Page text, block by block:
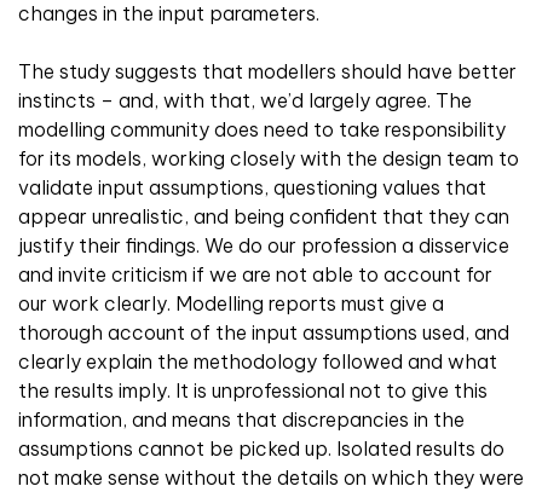
changes in the input parameters.
The study suggests that modellers should have better
instincts – and, with that, we’d largely agree. The
modelling community does need to take responsibility
for its models, working closely with the design team to
validate input assumptions, questioning values that
appear unrealistic, and being confident that they can
justify their findings. We do our profession a disservice
and invite criticism if we are not able to account for
our work clearly. Modelling reports must give a
thorough account of the input assumptions used, and
clearly explain the methodology followed and what
the results imply. It is unprofessional not to give this
information, and means that discrepancies in the
assumptions cannot be picked up. Isolated results do
not make sense without the details on which they were